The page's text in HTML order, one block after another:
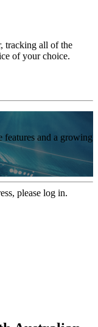
tracking all of the
of your choice.
features and a growing
please log in.